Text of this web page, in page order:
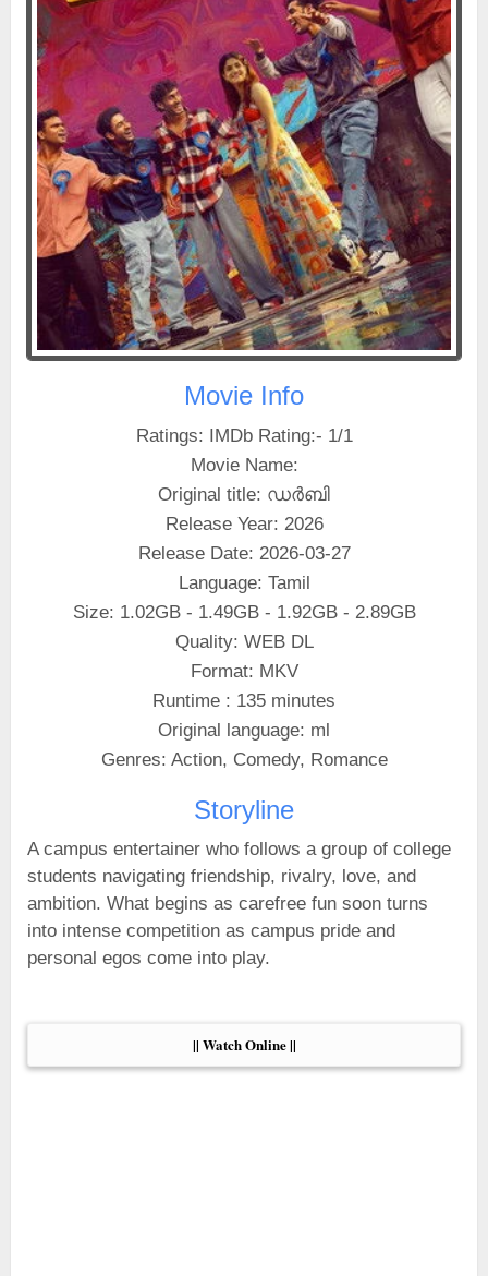
Movie Info
Ratings: IMDb Rating:- 1/1
Movie Name:
Original title: ഡർബി
Release Year: 2026
Release Date: 2026-03-27
Language: Tamil
Size: 1.02GB - 1.49GB - 1.92GB - 2.89GB
Quality: WEB DL
Format: MKV
Runtime : 135 minutes
Original language: ml
Genres: Action, Comedy, Romance
Storyline
A campus entertainer who follows a group of college
students navigating friendship, rivalry, love, and
ambition. What begins as carefree fun soon turns
into intense competition as campus pride and
personal egos come into play.
|| Watch Online ||